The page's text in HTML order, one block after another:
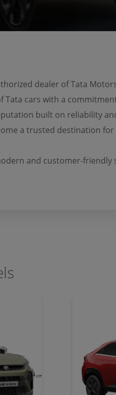
dealer of Tata
Tata cars with a
built on reliability
a trusted destination
and customer-friendly